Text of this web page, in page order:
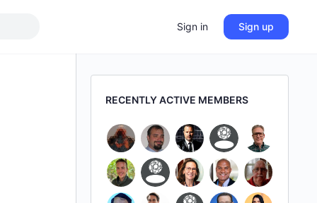
Sign in Sign up
RECENTLY ACTIVE MEMBERS